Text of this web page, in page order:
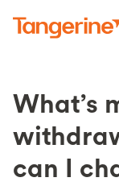
What’s
can I